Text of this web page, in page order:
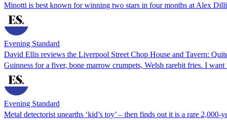
Minotti is best known for winning two stars in four months at Alex
Evening Standard
David Ellis reviews the Liverpool Street Chop House and Tavern:
Guinness for a fiver, bone marrow crumpets, Welsh rarebit fries. I
Evening Standard
Metal detectorist unearths ‘kid’s toy’ – then finds out it is a rare 2,000-